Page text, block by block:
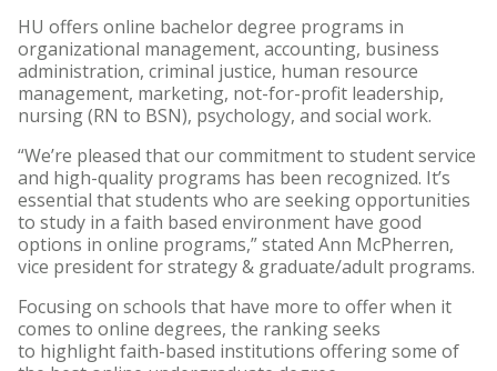
HU offers online bachelor degree programs in
organizational management, accounting, business
administration, criminal justice, human resource
management, marketing, not-for-profit leadership,
nursing (RN to BSN), psychology, and social work.
“We’re pleased that our commitment to student service
and high-quality programs has been recognized. It’s
essential that students who are seeking opportunities
to study in a faith based environment have good
options in online programs,” stated Ann McPherren,
vice president for strategy & graduate/adult programs.
Focusing on schools that have more to offer when it
comes to online degrees, the ranking seeks
to highlight faith-based institutions offering some of